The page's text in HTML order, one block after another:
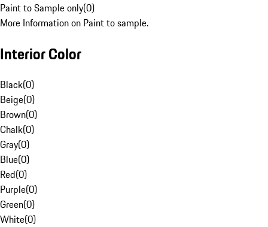
Paint to Sample only(0)
More Information on Paint to sample.
Interior Color
Black(0)
Beige(0)
Brown(0)
Chalk(0)
Gray(0)
Blue(0)
Red(0)
Purple(0)
Green(0)
White(0)